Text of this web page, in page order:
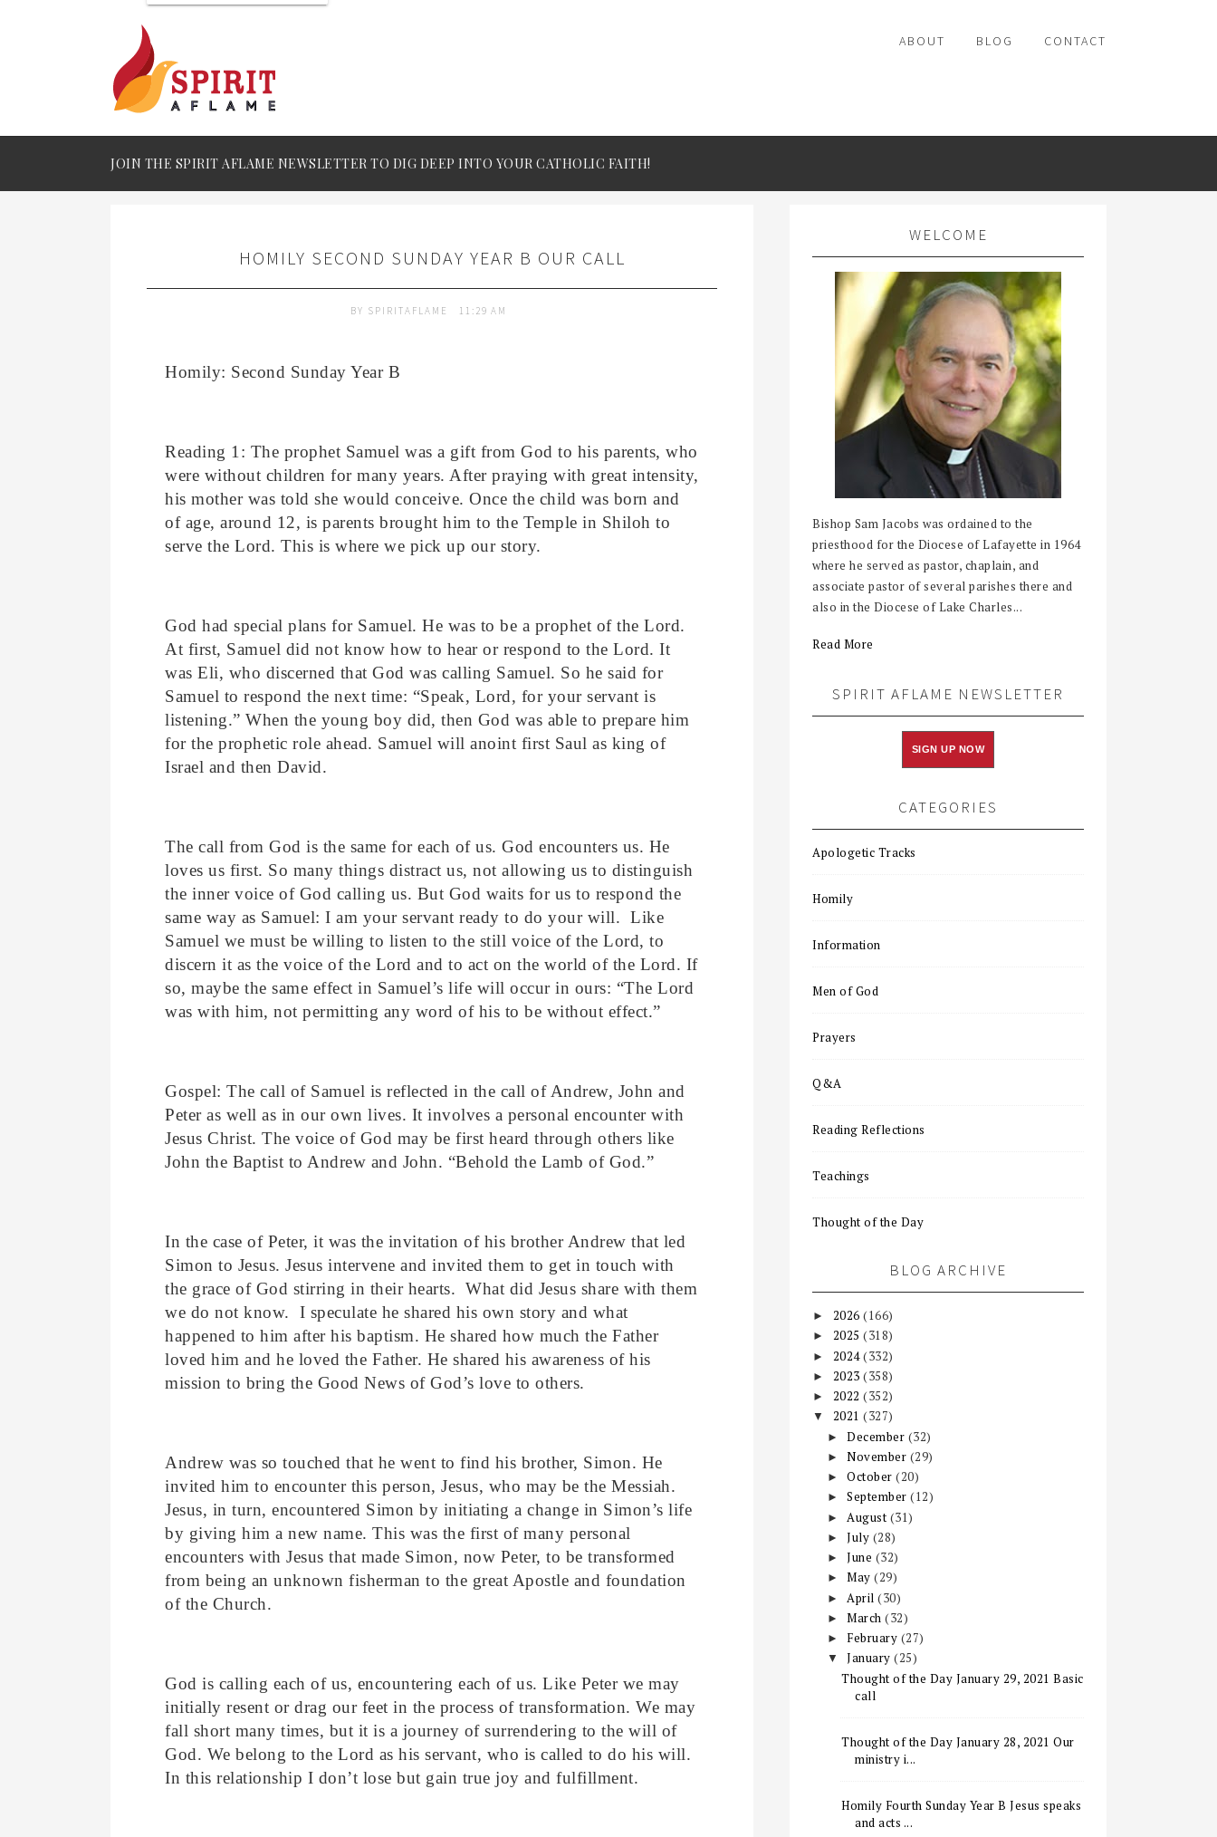
ABOUT BLOG CONTACT
JOIN THE SPIRIT AFLAME NEWSLETTER TO DIG DEEP INTO YOUR CATHOLIC FAITH!
HOMILY SECOND SUNDAY YEAR B OUR CALL
BY SPIRITAFLAME 11:29 AM
Homily: Second Sunday Year B
Reading 1: The prophet Samuel was a gift from God to his parents, who
were without children for many years. After praying with great intensity,
his mother was told she would conceive. Once the child was born and
of age, around 12, is parents brought him to the Temple in Shiloh to
serve the Lord. This is where we pick up our story.
God had special plans for Samuel. He was to be a prophet of the Lord.
At first, Samuel did not know how to hear or respond to the Lord. It
was Eli, who discerned that God was calling Samuel. So he said for
Samuel to respond the next time: “Speak, Lord, for your servant is
listening.” When the young boy did, then God was able to prepare him
for the prophetic role ahead. Samuel will anoint first Saul as king of
Israel and then David.
The call from God is the same for each of us. God encounters us. He
loves us first. So many things distract us, not allowing us to distinguish
the inner voice of God calling us. But God waits for us to respond the
same way as Samuel: I am your servant ready to do your will. Like
Samuel we must be willing to listen to the still voice of the Lord, to
discern it as the voice of the Lord and to act on the world of the Lord. If
so, maybe the same effect in Samuel’s life will occur in ours: “The Lord
was with him, not permitting any word of his to be without effect.”
Gospel: The call of Samuel is reflected in the call of Andrew, John and
Peter as well as in our own lives. It involves a personal encounter with
Jesus Christ. The voice of God may be first heard through others like
John the Baptist to Andrew and John. “Behold the Lamb of God.”
In the case of Peter, it was the invitation of his brother Andrew that led
Simon to Jesus. Jesus intervene and invited them to get in touch with
the grace of God stirring in their hearts. What did Jesus share with them
we do not know. I speculate he shared his own story and what
happened to him after his baptism. He shared how much the Father
loved him and he loved the Father. He shared his awareness of his
mission to bring the Good News of God’s love to others.
Andrew was so touched that he went to find his brother, Simon. He
invited him to encounter this person, Jesus, who may be the Messiah.
Jesus, in turn, encountered Simon by initiating a change in Simon’s life
by giving him a new name. This was the first of many personal
encounters with Jesus that made Simon, now Peter, to be transformed
from being an unknown fisherman to the great Apostle and foundation
of the Church.
God is calling each of us, encountering each of us. Like Peter we may
initially resent or drag our feet in the process of transformation. We may
fall short many times, but it is a journey of surrendering to the will of
God. We belong to the Lord as his servant, who is called to do his will.
In this relationship I don’t lose but gain true joy and fulfillment.
WELCOME
Bishop Sam Jacobs was ordained to the
priesthood for the Diocese of Lafayette in 1964
where he served as pastor, chaplain, and
associate pastor of several parishes there and
also in the Diocese of Lake Charles...
Read More
SPIRIT AFLAME NEWSLETTER
SIGN UP NOW
CATEGORIES
Apologetic Tracks
Homily
Information
Men of God
Prayers
Q&A
Reading Reflections
Teachings
Thought of the Day
BLOG ARCHIVE
► 2026 (166)
► 2025 (318)
► 2024(332)
► 2023 (358)
► 2022 (352)
▼ 2021 (327)
►December (32)
►November (29)
►October(20)
►September(12)
► August (31)
►July (28)
►June (32)
►May(29)
► April(30)
►March(32)
► February (27)
▼January(25)
Thought of the Day January 29, 2021 Basic
call
Thought of the Day January 28, 2021 Our
ministry i...
Homily Fourth Sunday Year B Jesus speaks
and acts ...